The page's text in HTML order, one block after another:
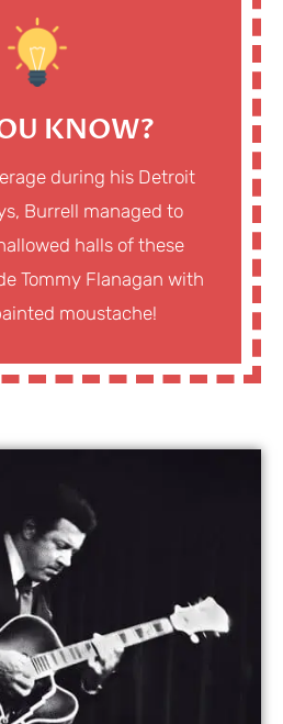
KNOW?
during his Detroit
Burrell managed to
halls of these
Tommy Flanagan with
moustache!